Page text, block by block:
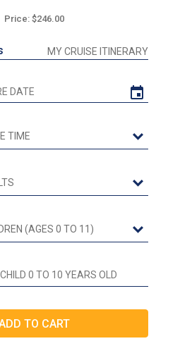
Price: $246.00
MY CRUISE ITINERARY